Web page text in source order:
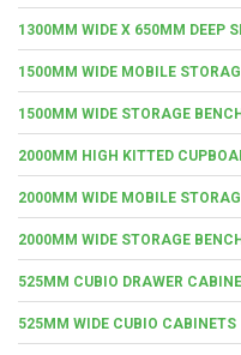
1300MM WIDE X 650MM DEEP
1500MM WIDE MOBILE
1500MM WIDE STORAGE
2000MM HIGH KITTED
2000MM WIDE MOBILE
2000MM WIDE STORAGE
525MM CUBIO DRAWER
525MM WIDE CUBIO CABINETS